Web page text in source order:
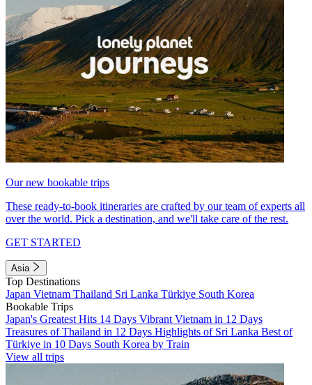
Our new bookable trips
These ready-to-book itineraries are crafted by our team of experts all
over the world. Pick a destination, and we'll take care of the rest.
GET STARTED
Asia
Top Destinations
Japan Vietnam Thailand Sri Lanka Türkiye South Korea
Bookable Trips
Japan's Greatest Hits 14 Days Vibrant Vietnam in 12 Days
Treasures of Thailand in 12 Days Highlights of Sri Lanka Best of
Türkiye in 10 Days South Korea by Train
View all trips